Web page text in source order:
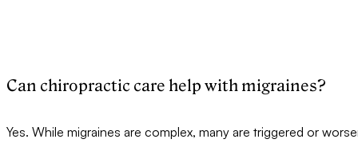
Can chiropractic care help with migraines?
Yes. While migraines are complex, many are triggered or